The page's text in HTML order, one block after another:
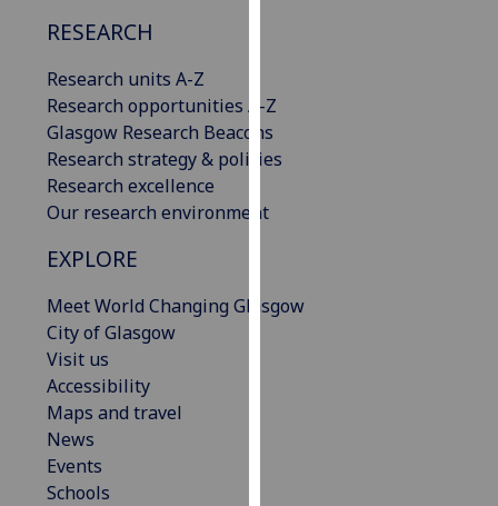
advertising
RESEARCH
Research units A-Z
Research opportunities A-Z
Glasgow Research Beacons
Research strategy & policies
Research excellence
Our research environment
EXPLORE
Meet World Changing Glasgow
City of Glasgow
Visit us
Accessibility
Maps and travel
News
Events
Schools